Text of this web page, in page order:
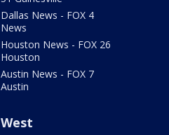
Dallas News - FOX 4
News
Houston News - FOX 26
Houston
Austin News - FOX 7
Austin
West